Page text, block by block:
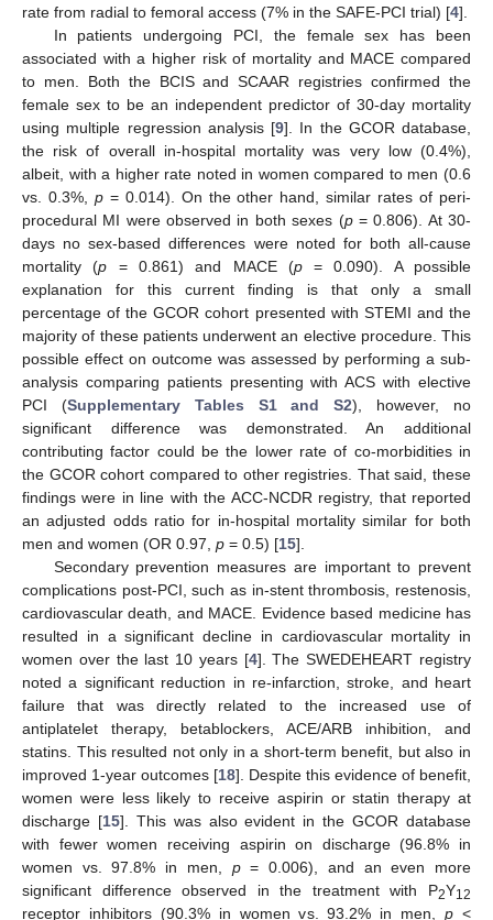
rate from radial to femoral access (7% in the SAFE-PCI trial) [4].
In patients undergoing PCI, the female sex has been
associated with a higher risk of mortality and MACE compared
to men. Both the BCIS and SCAAR registries confirmed the
female sex to be an independent predictor of 30-day mortality
using multiple regression analysis [9]. In the GCOR database,
the risk of overall in-hospital mortality was very low (0.4%),
albeit, with a higher rate noted in women compared to men (0.6
vs. 0.3%, p= 0.014). On the other hand, similar rates of peri-
procedural MI were observed in both sexes (p= 0.806). At 30-
days no sex-based differences were noted for both all-cause
mortality (p = 0.861) and MACE (p= 0.090). A possible
explanation for this current finding is that only a small
percentage of the GCOR cohort presented with STEMI and the
majority of these patients underwent an elective procedure. This
possible effect on outcome was assessed by performing a sub-
analysis comparing patients presenting with ACS with elective
PCI (Supplementary Tables S1 and S2), however, no
significant difference was demonstrated. An additional
contributing factor could be the lower rate of co-morbidities in
the GCOR cohort compared to other registries. That said, these
findings were in line with the ACC-NCDR registry, that reported
an adjusted odds ratio for in-hospital mortality similar for both
men and women (OR 0.97, p = 0.5) [15].
Secondary prevention measures are important to prevent
complications post-PCI, such as in-stent thrombosis, restenosis,
cardiovascular death, and MACE. Evidence based medicine has
resulted in a significant decline in cardiovascular mortality in
women over the last 10 years [4]. The SWEDEHEART registry
noted a significant reduction in re-infarction, stroke, and heart
failure that was directly related to the increased use of
antiplatelet therapy, betablockers, ACE/ARB inhibition, and
statins. This resulted not only in a short-term benefit, but also in
improved 1-year outcomes [18]. Despite this evidence of benefit,
women were less likely to receive aspirin or statin therapy at
discharge [15]. This was also evident in the GCOR database
with fewer women receiving aspirin on discharge (96.8% in
women vs. 97.8% in men, p= 0.006), and an even more
significant difference observed in the treatment with P2Y12
receptor inhibitors (90.3% in women vs. 93.2% in men,p <